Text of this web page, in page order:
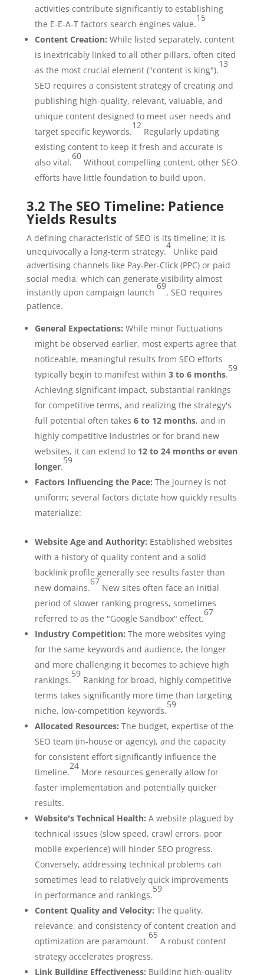
activities contribute significantly to establishing
the E-E-A-T factors search engines value.
15
Content Creation: While listed separately, content
is inextricably linked to all other pillars, often cited
as the most crucial element ("content is king").
13
SEO requires a consistent strategy of creating and
publishing high-quality, relevant, valuable, and
unique content designed to meet user needs and
target specific keywords.
12
Regularly updating
existing content to keep it fresh and accurate is
also vital.
60
Without compelling content, other SEO
efforts have little foundation to build upon.
3.2 The SEO Timeline: Patience
Yields Results
A defining characteristic of SEO is its timeline; it is
unequivocally a long-term strategy.
4
Unlike paid
advertising channels like Pay-Per-Click (PPC) or paid
social media, which can generate visibility almost
instantly upon campaign launch
69
, SEO requires
patience.
General Expectations: While minor fluctuations
might be observed earlier, most experts agree that
noticeable, meaningful results from SEO efforts
typically begin to manifest within 3 to 6 months.
59
Achieving significant impact, substantial rankings
for competitive terms, and realizing the strategy's
full potential often takes 6 to 12 months, and in
highly competitive industries or for brand new
websites, it can extend to 12 to 24 months or even
longer.
59
Factors Influencing the Pace: The journey is not
uniform; several factors dictate how quickly results
materialize:
Website Age and Authority: Established websites
with a history of quality content and a solid
backlink profile generally see results faster than
new domains.
67
New sites often face an initial
period of slower ranking progress, sometimes
referred to as the "Google Sandbox" effect.
67
Industry Competition: The more websites vying
for the same keywords and audience, the longer
and more challenging it becomes to achieve high
rankings.
59
Ranking for broad, highly competitive
terms takes significantly more time than targeting
niche, low-competition keywords.
59
Allocated Resources: The budget, expertise of the
SEO team (in-house or agency), and the capacity
for consistent effort significantly influence the
timeline.
24
More resources generally allow for
faster implementation and potentially quicker
results.
Website's Technical Health: A website plagued by
technical issues (slow speed, crawl errors, poor
mobile experience) will hinder SEO progress.
Conversely, addressing technical problems can
sometimes lead to relatively quick improvements
in performance and rankings.
59
Content Quality and Velocity: The quality,
relevance, and consistency of content creation and
optimization are paramount.
65
A robust content
strategy accelerates progress.
Link Building Effectiveness: Building high-quality